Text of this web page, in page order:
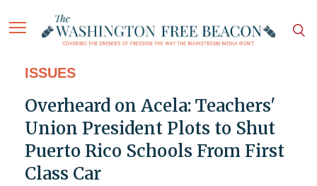
ISSUES
Overheard on Acela: Teachers'
Union President Plots to Shut
Puerto Rico Schools From First
Class Car